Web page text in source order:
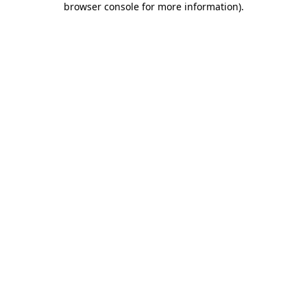
browser console for more information).